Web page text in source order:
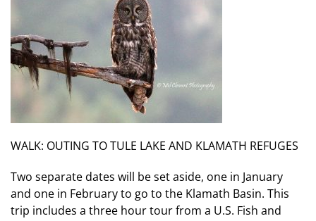
WALK: OUTING TO TULE LAKE AND KLAMATH REFUGES
Two separate dates will be set aside, one in January
and one in February to go to the Klamath Basin. This
trip includes a three hour tour from a U.S. Fish and